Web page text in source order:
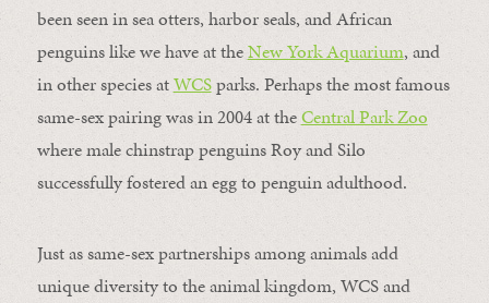
been seen in sea otters, harbor seals, and African
penguins like we have at theNew York Aquarium, and
in other species atWCSparks. Perhaps the most famous
same-sex pairing was in 2004 at theCentral Park Zoo
where male chinstrap penguins Roy and Silo
successfully fostered an egg to penguin adulthood.
Just as same-sex partnerships among animals add
unique diversity to the animal kingdom, WCS and